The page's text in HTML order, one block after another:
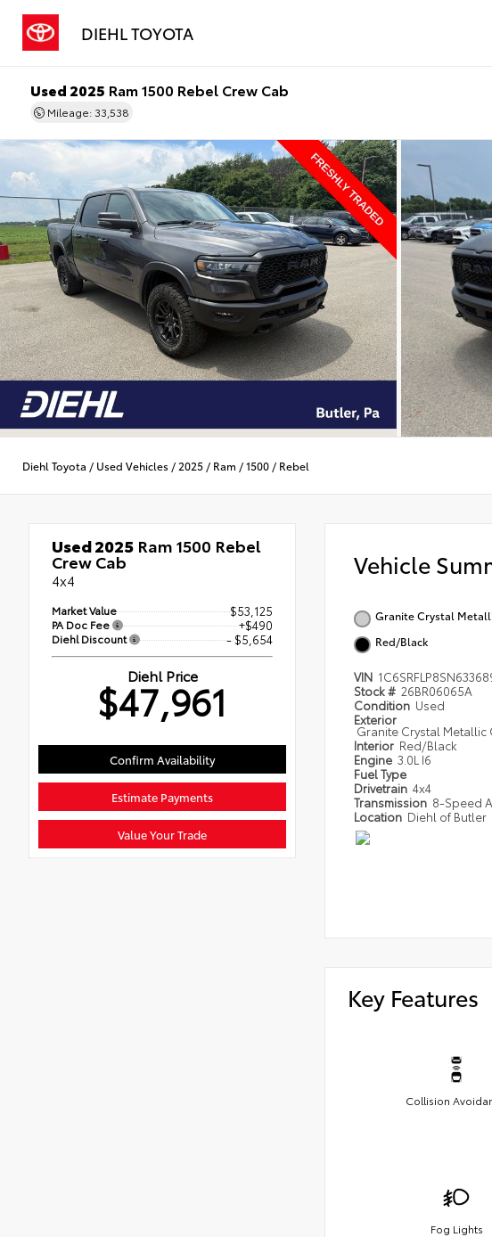
DIEHL TOYOTA
Used 2025 Ram 1500 Rebel Crew Cab
Mileage: 33,538
Diehl Toyota / Used Vehicles / 2025 / Ram /1500 / Rebel
Used 2025 Ram 1500 Rebel
Crew Cab
4x4
Market Value $53,125
PA Doc Fee +$490
Diehl Discount - $5,654
Diehl Price
$47,961
Confirm Availability
Estimate Payments
Value Your Trade
Vehicle
Granite Crystal
Red/Black
VIN
Stock # 26BR06065A
Condition Used
Exterior
Granite Crystal Metallic
Interior Red/Black
Engine 3.0L I6
Fuel Type
Drivetrain 4x4
Transmission 8-Speed
Location Diehl of Butler
Key Features
Collision
Fog Lights